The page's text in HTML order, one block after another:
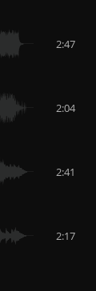
2:47
2:04
2:41
2:17